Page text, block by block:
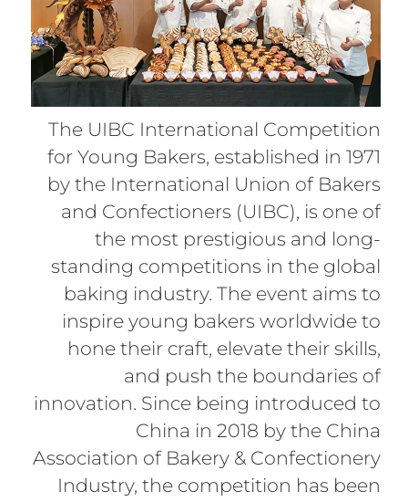
The UIBC International Competition
for Young Bakers, established in 1971
by the International Union of Bakers
and Confectioners (UIBC), is one of
the most prestigious and long-
standing competitions in the global
baking industry. The event aims to
inspire young bakers worldwide to
hone their craft, elevate their skills,
and push the boundaries of
innovation. Since being introduced to
China in 2018 by the China
Association of Bakery & Confectionery
Industry, the competition has been